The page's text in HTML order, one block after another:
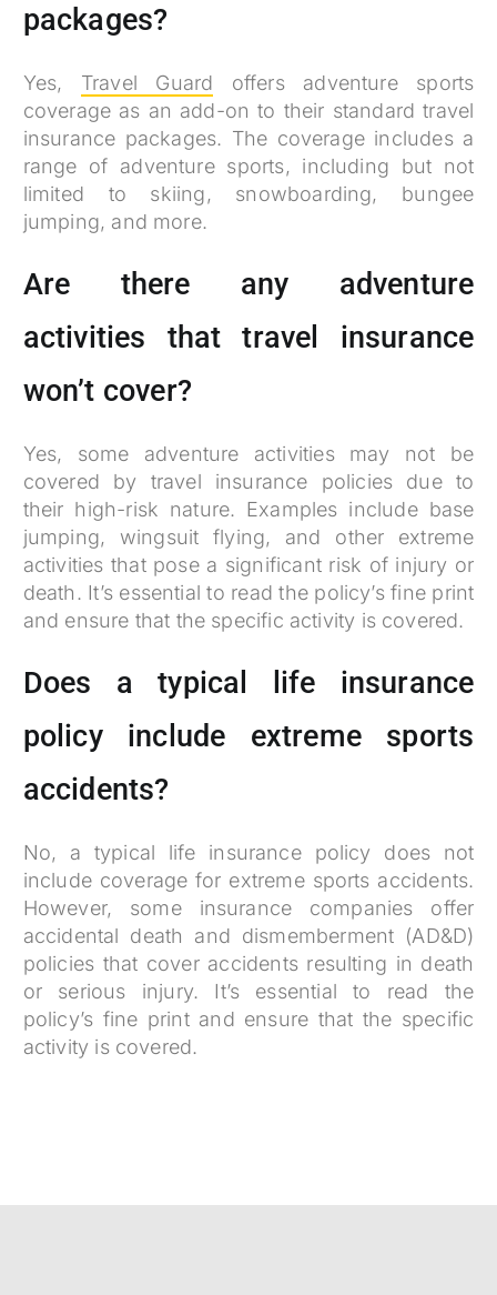
packages?
Yes, Travel Guard offers adventure sports
coverage as an add-on to their standard travel
insurance packages. The coverage includes a
range of adventure sports, including but not
limited to skiing, snowboarding, bungee
jumping, and more.
Are there any adventure
activities that travel insurance
won’t cover?
Yes, some adventure activities may not be
covered by travel insurance policies due to
their high-risk nature. Examples include base
jumping, wingsuit flying, and other extreme
activities that pose a significant risk of injury or
death. It’s essential to read the policy’s fine print
and ensure that the specific activity is covered.
Does a typical life insurance
policy include extreme sports
accidents?
No, a typical life insurance policy does not
include coverage for extreme sports accidents.
However, some insurance companies offer
accidental death and dismemberment (AD&D)
policies that cover accidents resulting in death
or serious injury. It’s essential to read the
policy’s fine print and ensure that the specific
activity is covered.